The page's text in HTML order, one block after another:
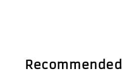
Recommended